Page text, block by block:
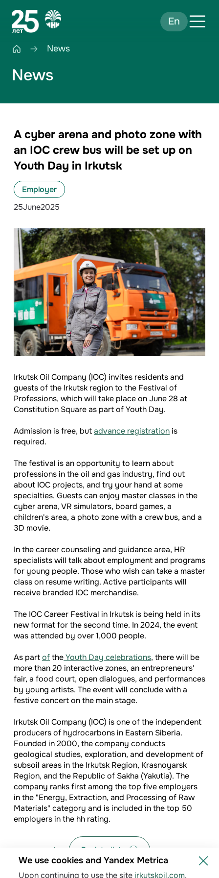
En
News
News
A cyber arena and photo zone with
an IOC crew bus will be set up on
Youth Day in Irkutsk
Employer
25June2025
Irkutsk Oil Company (IOC) invites residents and
guests of the Irkutsk region to the Festival of
Professions, which will take place on June 28 at
Constitution Square as part of Youth Day.
Admission is free, butadvance registration is
required.
The festival is an opportunity to learn about
professions in the oil and gas industry, find out
about IOC projects, and try your hand at some
specialties. Guests can enjoy master classes in the
cyber arena, VR simulators, board games, a
children's area, a photo zone with a crew bus, and a
3D movie.
In the career counseling and guidance area, HR
specialists will talk about employment and programs
for young people. Those who wish can take a master
class on resume writing. Active participants will
receive branded IOC merchandise.
The IOC Career Festival in Irkutsk is being held in its
new format for the second time. In 2024, the event
was attended by over 1,000 people.
As partoftheYouth Day celebrations, there will be
more than 20 interactive zones, an entrepreneurs'
fair, a food court, open dialogues, and performances
by young artists. The event will conclude with a
festive concert on the main stage.
Irkutsk Oil Company (IOC) is one of the independent
producers of hydrocarbons in Eastern Siberia.
Founded in 2000, the company conducts
geological studies, exploration, and development of
subsoil areas in the Irkutsk Region, Krasnoyarsk
Region, and the Republic of Sakha (Yakutia). The
company ranks first among the top five employers
in the "Energy, Extraction, and Processing of Raw
Materials" category and is included in the top 50
employers in the hh rating.
Back to list
We use cookies and Yandex Metrica
Upon continuing to use the site irkutskoil.com,